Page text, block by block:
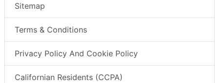
Sitemap
Terms & Conditions
Privacy Policy And Cookie Policy
Californian Residents (CCPA)